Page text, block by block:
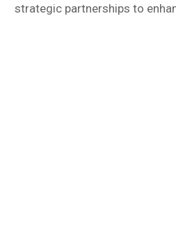
strategic partnerships to